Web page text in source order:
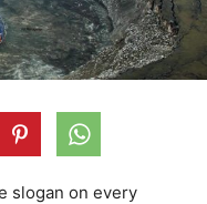
slogan on every